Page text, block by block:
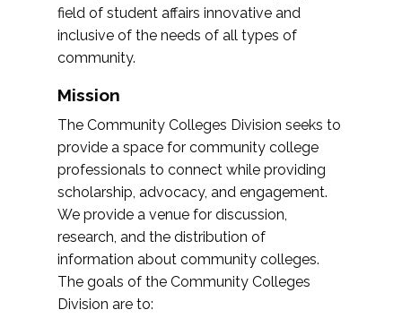
field of student affairs innovative and
inclusive of the needs of all types of
community.
Mission
The Community Colleges Division seeks to
provide a space for community college
professionals to connect while providing
scholarship, advocacy, and engagement.
We provide a venue for discussion,
research, and the distribution of
information about community colleges.
The goals of the Community Colleges
Division are to: